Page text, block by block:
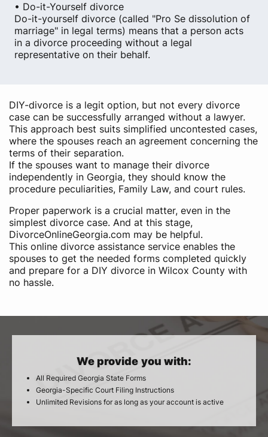
• Do-it-Yourself divorce
Do-it-yourself divorce (called "Pro Se dissolution of
marriage" in legal terms) means that a person acts
in a divorce proceeding without a legal
representative on their behalf.
DIY-divorce is a legit option, but not every divorce
case can be successfully arranged without a lawyer.
This approach best suits simplified uncontested cases,
where the spouses reach an agreement concerning the
terms of their separation.
If the spouses want to manage their divorce
independently in Georgia, they should know the
procedure peculiarities, Family Law, and court rules.
Proper paperwork is a crucial matter, even in the
simplest divorce case. And at this stage,
DivorceOnlineGeorgia.com may be helpful.
This online divorce assistance service enables the
spouses to get the needed forms completed quickly
and prepare for a DIY divorce in Wilcox County with
no hassle.
We provide you with:
All Required Georgia State Forms
Georgia-Specific Court Filing Instructions
Unlimited Revisions for as long as your account is active